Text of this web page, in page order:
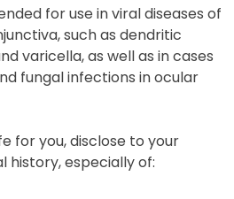
for use in viral diseases of
such as dendritic
varicella, as well as in cases
fungal infections in ocular
for you, disclose to your
history, especially of: